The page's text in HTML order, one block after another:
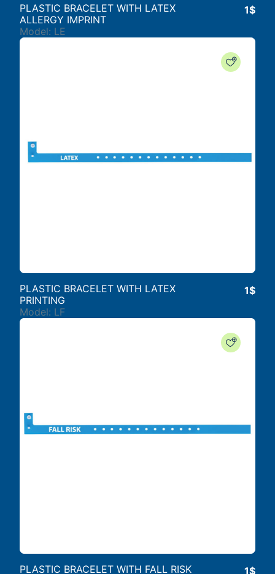
PLASTIC BRACELET WITH LATEX
ALLERGY IMPRINT
Model: LE
1$
PLASTIC BRACELET WITH LATEX
PRINTING
Model: LF
1$
PLASTIC BRACELET WITH FALL RISK 1$